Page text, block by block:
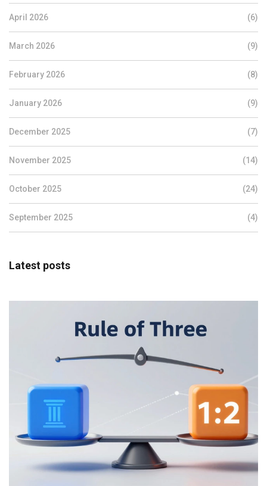
April 2026 (6)
March 2026 (9)
February 2026 (8)
January 2026 (9)
December 2025 (7)
November 2025 (14)
October 2025 (24)
September 2025 (4)
Latest posts